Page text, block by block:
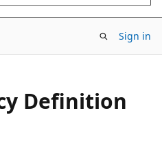
Sign in
Definition